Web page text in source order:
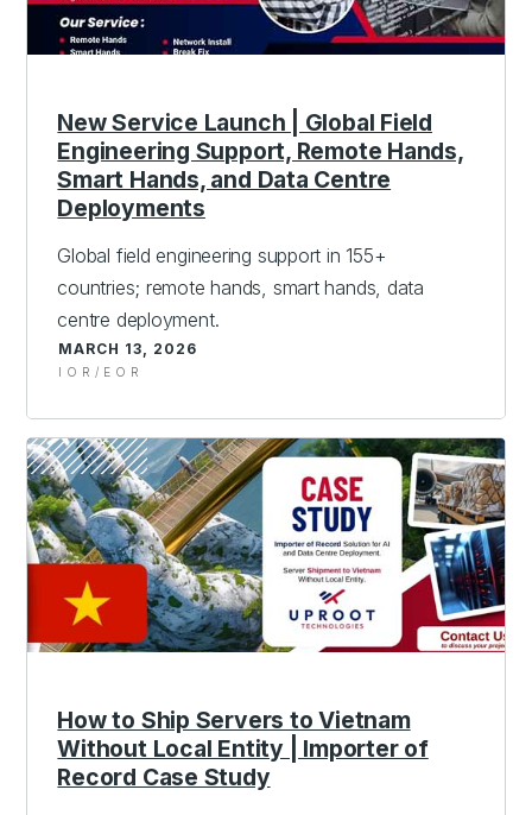
New Service Launch | Global Field
Engineering Support, Remote Hands,
Smart Hands, and Data Centre
Deployments
Global field engineering support in 155+
countries; remote hands, smart hands, data
centre deployment.
MARCH 13, 2026
IOR/EOR
How to Ship Servers to Vietnam
Without Local Entity | Importer of
Record Case Study